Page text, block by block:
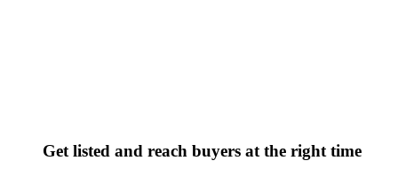
Get listed and reach buyers at the right time